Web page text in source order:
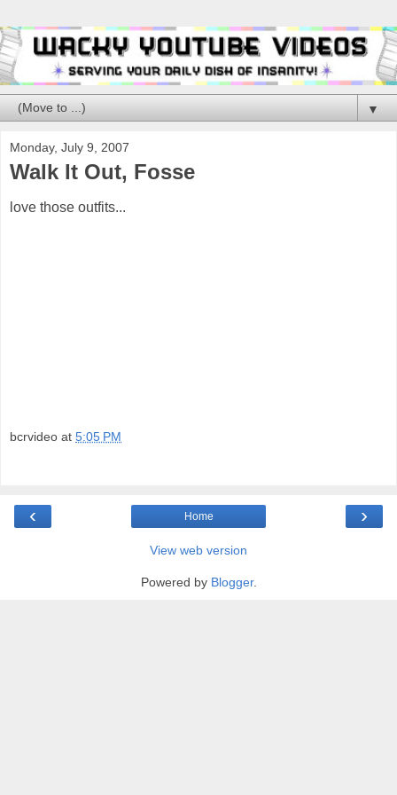
▼
Monday, July 9, 2007
Walk It Out, Fosse
love those outfits...
bcrvideo at 5:05 PM
‹ ›
Home
View web version
Powered by Blogger.